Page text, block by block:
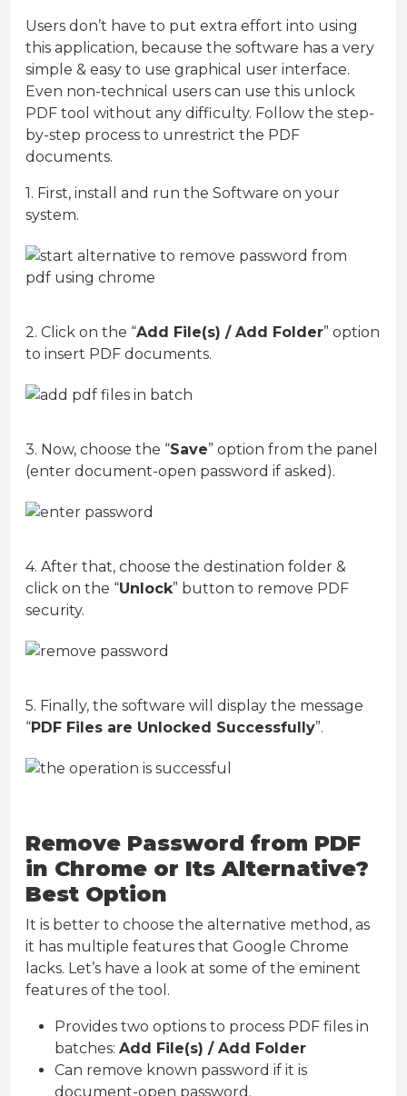
Users don’t have to put extra effort into using
this application, because the software has a very
simple & easy to use graphical user interface.
Even non-technical users can use this unlock
PDF tool without any difficulty. Follow the step-
by-step process to unrestrict the PDF
documents.
1. First, install and run the Software on your
system.
2. Click on the “Add File(s) / Add Folder” option
to insert PDF documents.
3. Now, choose the “Save” option from the panel
(enter document-open password if asked).
4. After that, choose the destination folder &
click on the “Unlock” button to remove PDF
security.
5. Finally, the software will display the message
“PDF Files are Unlocked Successfully”.
Remove Password from PDF
in Chrome or Its Alternative?
Best Option
It is better to choose the alternative method, as
it has multiple features that Google Chrome
lacks. Let’s have a look at some of the eminent
features of the tool.
Provides two options to process PDF files in
batches: Add File(s) / Add Folder
Can remove known password if it is
document-open password.